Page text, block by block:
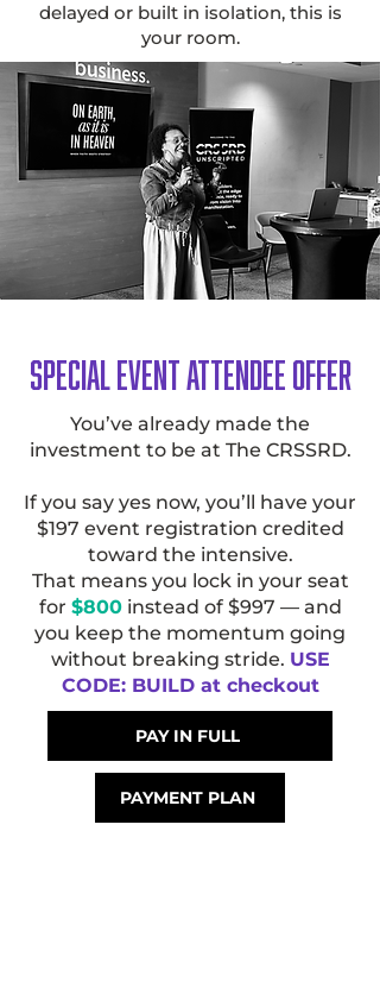
delayed or built in isolation, this is
your room.
Special Event Attendee Offer
You’ve already made the
investment to be at The CRSSRD.
If you say yes now, you’ll have your
$197 event registration credited
toward the intensive.
That means you lock in your seat
for $800instead of $997 — and
you keep the momentum going
without breaking stride. USE
CODE: BUILD at checkout
PAY IN FULL
PAYMENT PLAN